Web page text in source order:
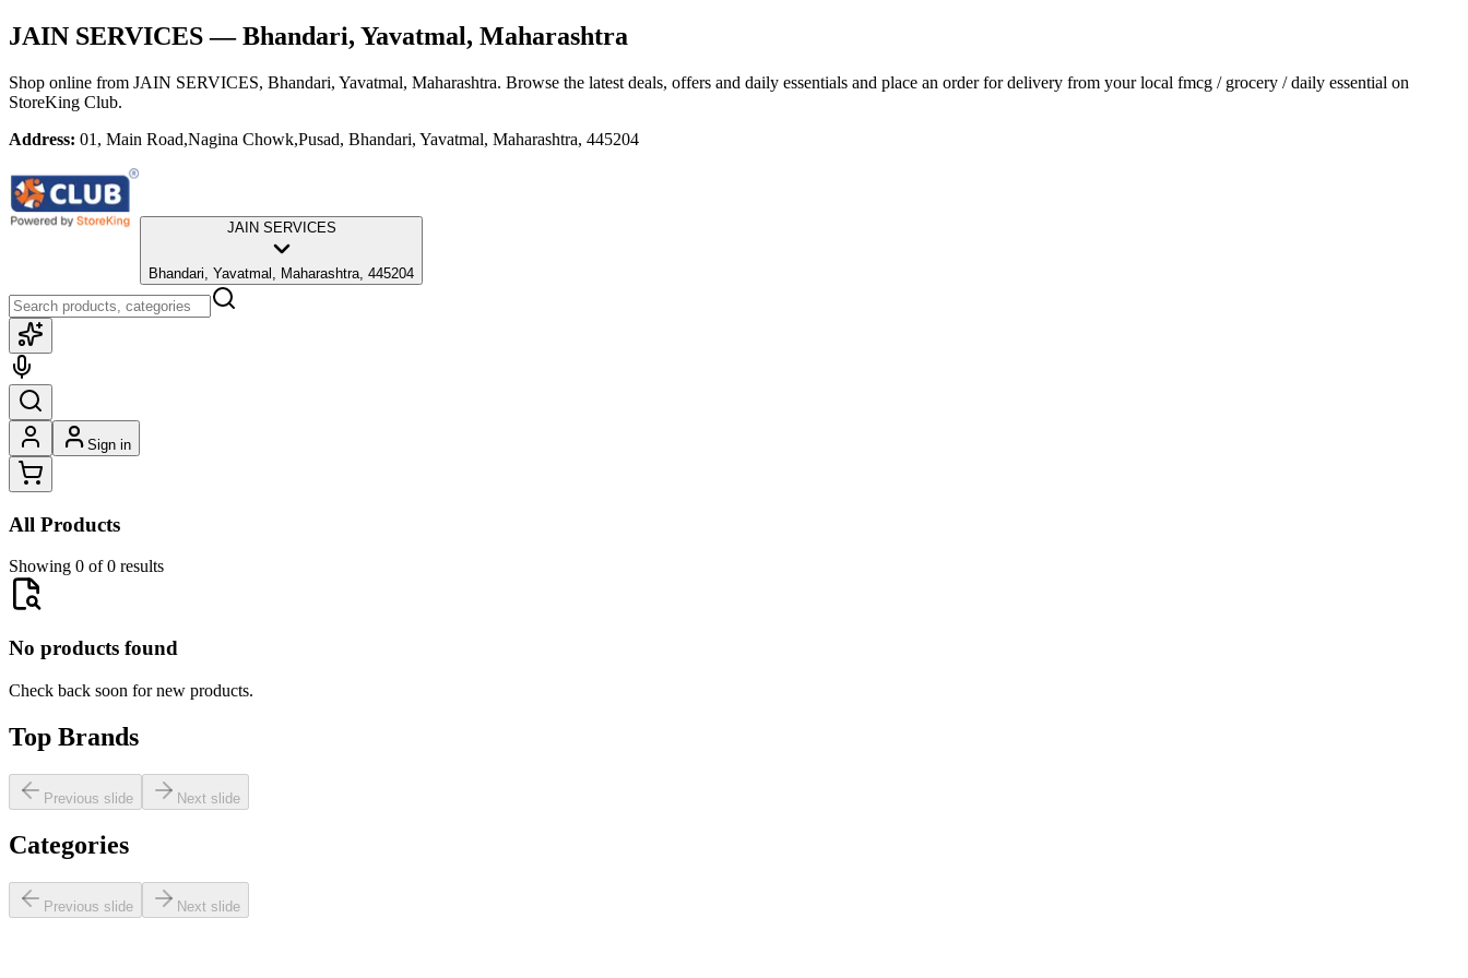
JAIN SERVICES— Bhandari, Yavatmal, Maharashtra
Shop online from JAIN SERVICES, Bhandari, Yavatmal, Maharashtra. Browse the latest deals, offers and daily essentials and place an order for delivery from your local fmcg / grocery / daily essential on
StoreKing Club.
Address: 01, Main Road,Nagina Chowk,Pusad, Bhandari, Yavatmal, Maharashtra, 445204
JAIN SERVICES
Bhandari, Yavatmal, Maharashtra, 445204
Sign in
All Products
Showing 0 of 0 results
No products found
Check back soon for new products.
Top Brands
Previous slide Next slide
Categories
Previous slide Next slide